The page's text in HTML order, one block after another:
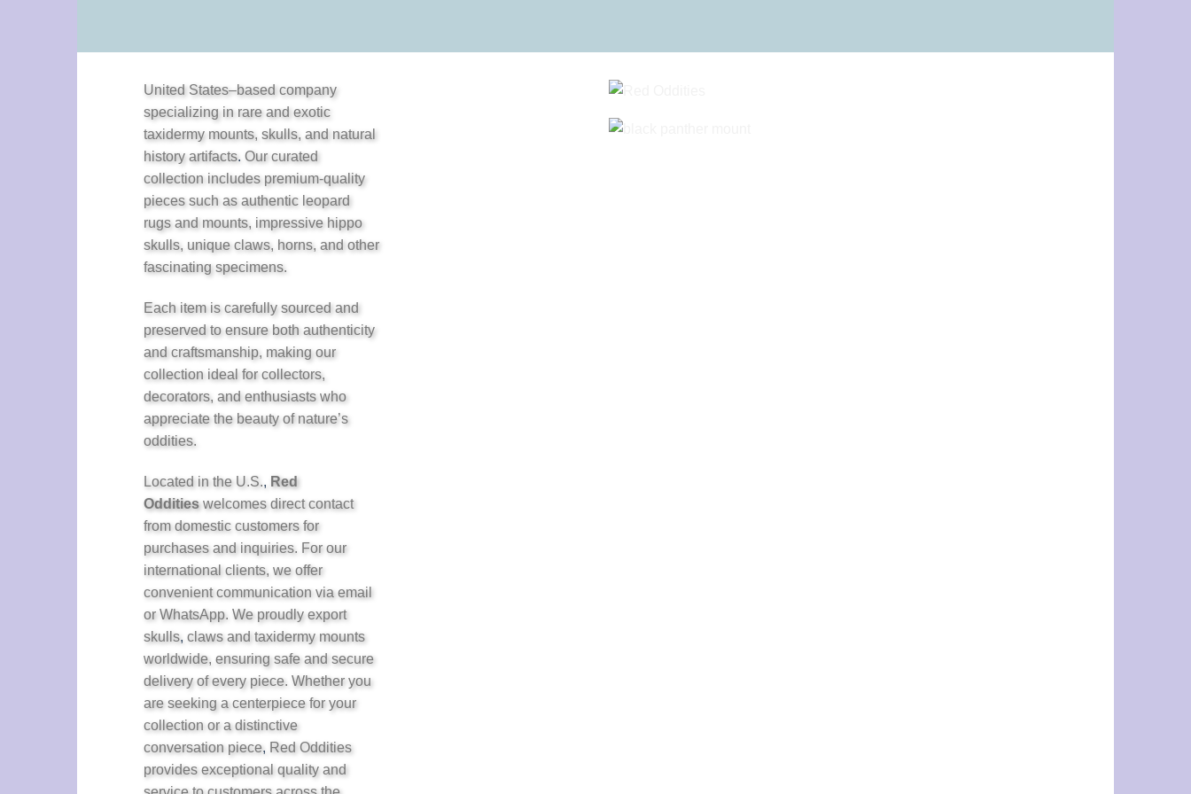
United States–based company
specializing in rare and exotic
taxidermy mounts, skulls, and natural
history artifacts. Our curated
collection includes premium-quality
pieces such as authentic leopard
rugs and mounts, impressive hippo
skulls, unique claws, horns, and other
fascinating specimens.
Each item is carefully sourced and
preserved to ensure both authenticity
and craftsmanship, making our
collection ideal for collectors,
decorators, and enthusiasts who
appreciate the beauty of nature’s
oddities.
Located in the U.S., Red
Odditieswelcomes direct contact
from domestic customers for
purchases and inquiries. For our
international clients, we offer
convenient communication via email
or WhatsApp. We proudly export
skulls, claws and taxidermy mounts
worldwide, ensuring safe and secure
delivery of every piece. Whether you
are seeking a centerpiece for your
collection or a distinctive
conversation piece, Red Oddities
provides exceptional quality and